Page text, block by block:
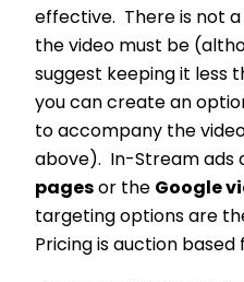
effective. There is not
the video must be
suggest keeping it less
you can create an
to accompany the
above). In-Stream ads
pages or the Google
targeting options are
Pricing is auction